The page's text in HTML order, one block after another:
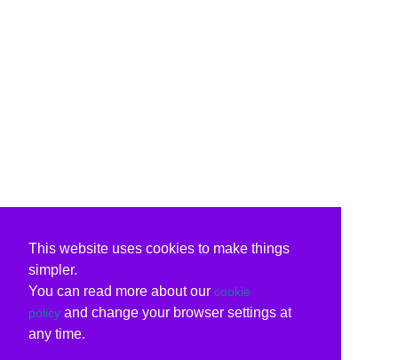
This website uses cookies to make things
simpler.
You can read more about our cookie
policy and change your browser settings at
any time.